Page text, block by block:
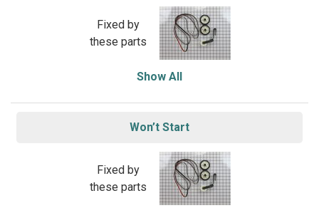
Fixed by
these parts
Show All
Won’t Start
Fixed by
these parts